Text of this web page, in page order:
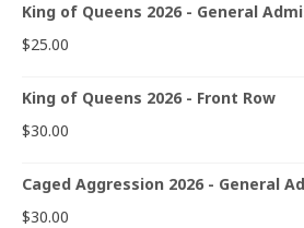
King of Queens 2026 - General
$25.00
King of Queens 2026 - Front Row
$30.00
Caged Aggression 2026 - General
$30.00